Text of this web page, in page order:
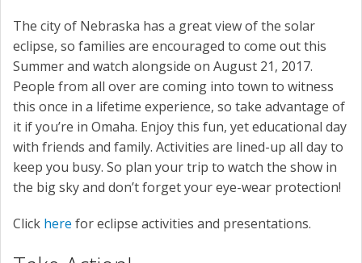
The city of Nebraska has a great view of the solar
eclipse, so families are encouraged to come out this
Summer and watch alongside on August 21, 2017.
People from all over are coming into town to witness
this once in a lifetime experience, so take advantage of
it if you’re in Omaha. Enjoy this fun, yet educational day
with friends and family. Activities are lined-up all day to
keep you busy. So plan your trip to watch the show in
the big sky and don’t forget your eye-wear protection!
Click here for eclipse activities and presentations.